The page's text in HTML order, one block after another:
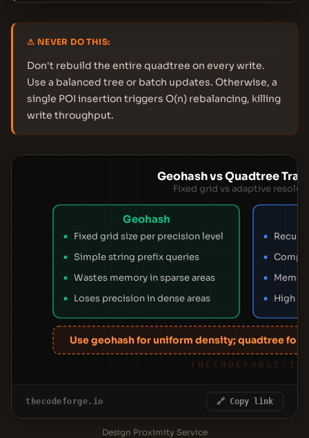
⚠ NEVER DO THIS:
Don't rebuild the entire quadtree on every write.
Use a balanced tree or batch updates. Otherwise, a
single POI insertion triggers O(n) rebalancing, killing
write throughput.
Geohash vs Quadtree
Fixed grid vs adaptive
Geohash
Fixed grid size per precision level
Simple string prefix queries
Wastes memory in sparse areas
Loses precision in dense areas
High
Use geohash for uniform density; quadtree for
THECODEFORGE.IO
thecodeforge.io 🔗 Copy link
Design Proximity Service